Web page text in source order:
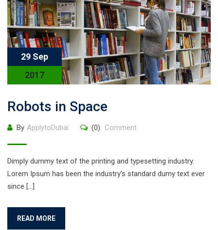
29 Sep
2017
Robots in Space
By ApplytoDubai (0) Comment
Dimply dummy text of the printing and typesetting industry.
Lorem Ipsum has been the industry’s standard dumy text ever
since […]
READ MORE